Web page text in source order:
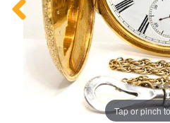
Tap or pinch